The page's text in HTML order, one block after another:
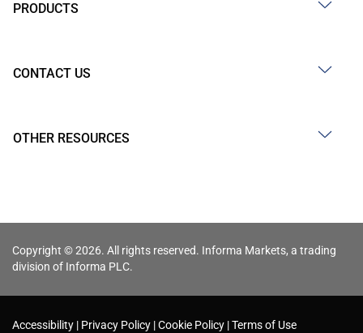
PRODUCTS
CONTACT US
OTHER RESOURCES
Copyright © 2026. All rights reserved. Informa Markets, a trading
division of Informa PLC.
Accessibility Privacy Policy Cookie Policy Terms of Use